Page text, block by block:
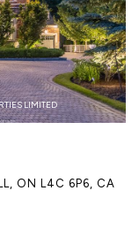
LIMITED
ON L4C 6P6, CA